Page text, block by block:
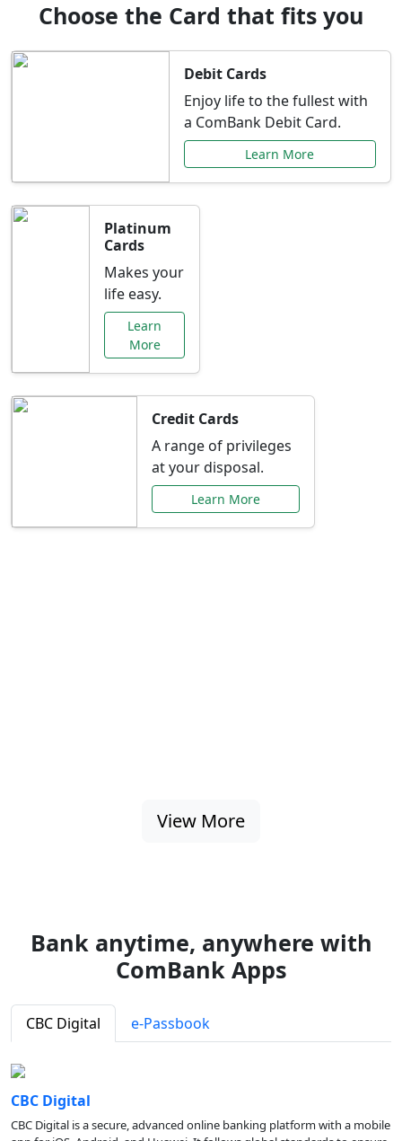
Choose the Card that fits you
Debit Cards
Enjoy life to the fullest with
a ComBank Debit Card.
Learn More
Platinum
Cards
Makes your
life easy.
Learn
More
Credit Cards
A range of privileges
at your disposal.
Learn More
View More
Bank anytime, anywhere with
ComBank Apps
CBC Digital e-Passbook
CBC Digital
CBC Digital is a secure, advanced online banking platform with a mobile